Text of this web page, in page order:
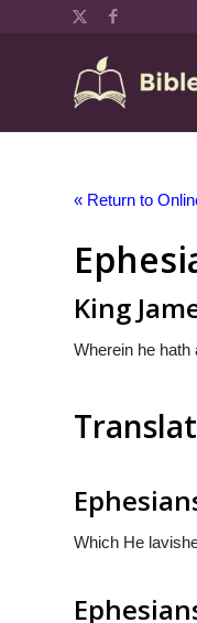
« Return to
King
Wherein he hath
Which He